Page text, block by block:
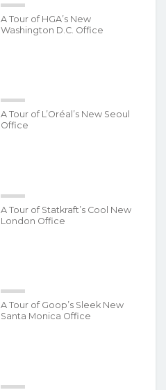
A Tour of HGA’s New
Washington D.C. Office
A Tour of L’Oréal’s New Seoul
Office
A Tour of Statkraft’s Cool New
London Office
A Tour of Goop’s Sleek New
Santa Monica Office